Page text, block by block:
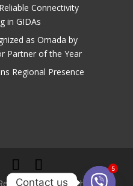
Connectivity
in GIDAs
as Omada by
Partner of the Year
Regional Presence
Inc. All rights
5
Contact us